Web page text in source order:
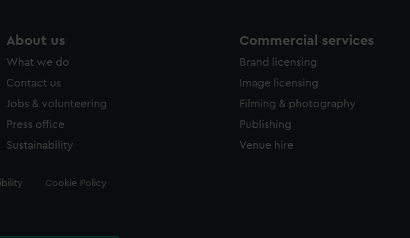
About us
What we do
Contact us
Jobs & volunteering
Press office
Sustainability
Commercial services
Brand licensing
Image licensing
Filming & photography
Publishing
Venue hire
Cookie Policy